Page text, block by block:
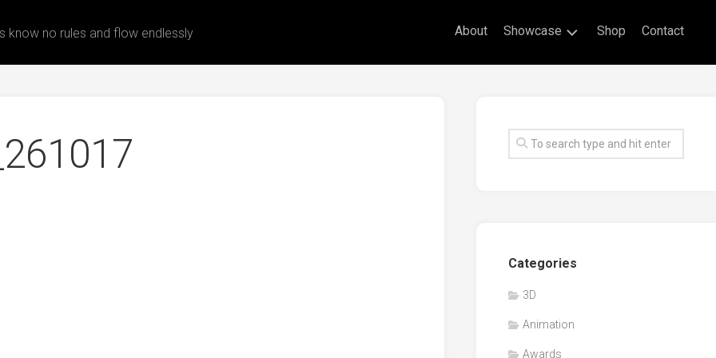
know no rules and flow endlessly About Showcase
Drawings
Awards
Workshop/Guest
Speaker
Shop Contact
Categories
3D
Animation
Awards